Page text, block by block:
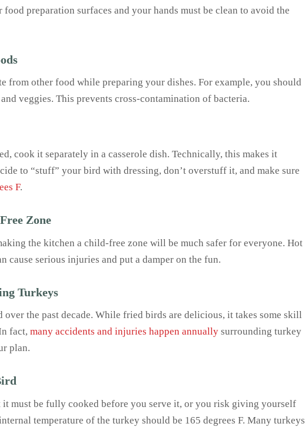
preparation surfaces and your hands must be clean to avoid the
from other food while preparing your dishes. For example, you should
veggies. This prevents cross-contamination of bacteria.
cook it separately in a casserole dish. Technically, this makes it
to “stuff” your bird with dressing, don’t overstuff it, and make sure
F.
Zone
the kitchen a child-free zone will be much safer for everyone. Hot
cause serious injuries and put a damper on the fun.
Turkeys
over the past decade. While fried birds are delicious, it takes some skill
fact, many accidents and injuries happen annually surrounding turkey
plan.
it must be fully cooked before you serve it, or you risk giving yourself
temperature of the turkey should be 165 degrees F. Many turkeys